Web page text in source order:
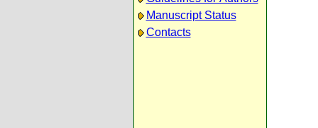
Manuscript Status
Contacts